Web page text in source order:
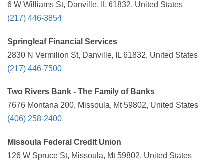
6 W Williams St, Danville, IL 61832, United States
(217) 446-3854
Springleaf Financial Services
2830 N Vermilion St, Danville, IL 61832, United States
(217) 446-7500
Two Rivers Bank - The Family of Banks
7676 Montana 200, Missoula, Mt 59802, United States
(406) 258-2400
Missoula Federal Credit Union
126 W Spruce St, Missoula, Mt 59802, United States